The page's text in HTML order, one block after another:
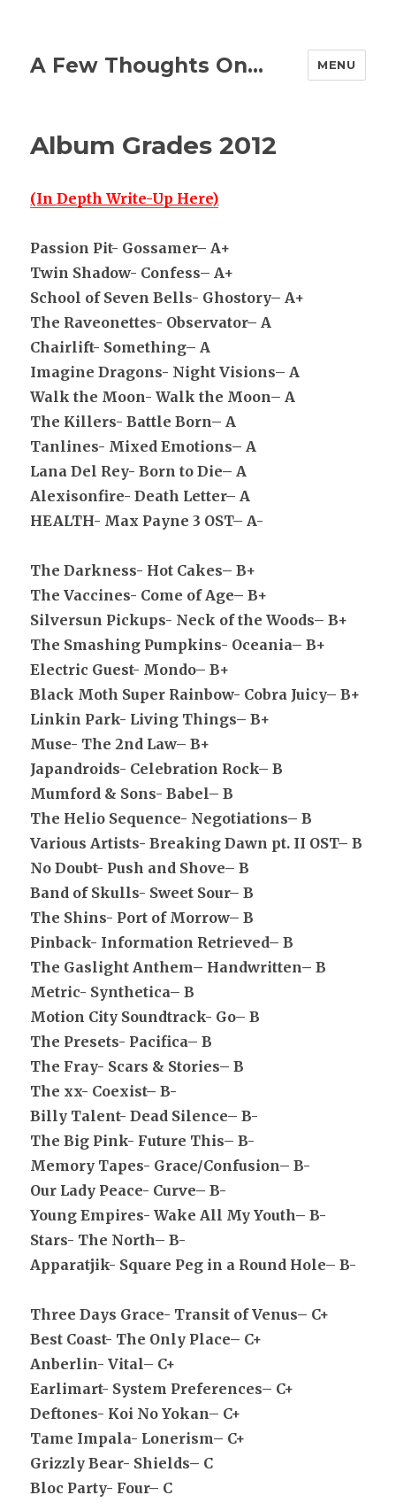
A Few Thoughts On… MENU
Album Grades 2012
(InDepth Write-Up Here)
Passion Pit- Gossamer– A+
Twin Shadow- Confess– A+
School of Seven Bells- Ghostory– A+
The Raveonettes- Observator– A
Chairlift- Something– A
Imagine Dragons- Night Visions– A
Walk the Moon- Walk the Moon– A
The Killers- Battle Born– A
Tanlines- Mixed Emotions– A
Lana Del Rey- Born to Die– A
Alexisonfire- Death Letter– A
HEALTH- Max Payne 3 OST– A-
The Darkness- Hot Cakes– B+
The Vaccines- Come of Age– B+
Silversun Pickups- Neck of the Woods– B+
The Smashing Pumpkins- Oceania– B+
Electric Guest- Mondo– B+
Black Moth Super Rainbow- Cobra Juicy– B+
Linkin Park- Living Things– B+
Muse- The 2nd Law– B+
Japandroids- Celebration Rock– B
Mumford & Sons- Babel– B
The Helio Sequence- Negotiations– B
Various Artists- Breaking Dawn pt. II OST– B
No Doubt- Push and Shove– B
Band of Skulls- Sweet Sour– B
The Shins- Port of Morrow– B
Pinback- Information Retrieved– B
The Gaslight Anthem– Handwritten– B
Metric- Synthetica– B
Motion City Soundtrack- Go– B
The Presets- Pacifica– B
The Fray- Scars & Stories– B
The xx- Coexist– B-
Billy Talent- Dead Silence– B-
The Big Pink- Future This– B-
Memory Tapes- Grace/Confusion– B-
Our Lady Peace- Curve– B-
Young Empires- Wake All My Youth– B-
Stars- The North– B-
Apparatjik- Square Peg in a Round Hole– B-
Three Days Grace- Transit of Venus– C+
Best Coast- The Only Place– C+
Anberlin- Vital– C+
Earlimart- System Preferences– C+
Deftones- Koi No Yokan– C+
Tame Impala- Lonerism– C+
Grizzly Bear- Shields– C
Bloc Party- Four– C